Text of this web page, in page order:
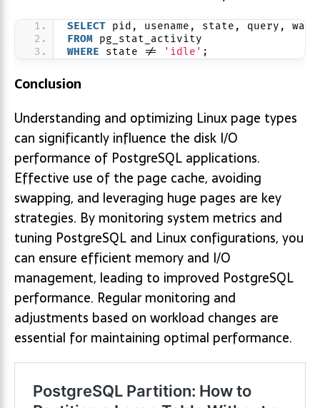
SELECT pid, usename, state, query,
FROM pg_stat_activity
WHERE state != 'idle' ;
Conclusion
Understanding and optimizing Linux page types
can significantly influence the disk I/O
performance of PostgreSQL applications.
Effective use of the page cache, avoiding
swapping, and leveraging huge pages are key
strategies. By monitoring system metrics and
tuning PostgreSQL and Linux configurations, you
can ensure efficient memory and I/O
management, leading to improved PostgreSQL
performance. Regular monitoring and
adjustments based on workload changes are
essential for maintaining optimal performance.